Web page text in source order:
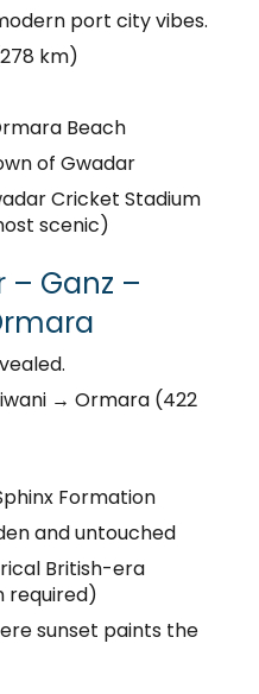
port city vibes.
km)
Beach
of Gwadar
Cricket Stadium
scenic)
– Ganz –
→ Ormara (422
Formation
and untouched
British-era
required)
sunset paints the